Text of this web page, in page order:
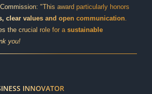
"This award particularly honors
clear values and open communication
the crucial role for a sustainable
you!
INNOVATOR